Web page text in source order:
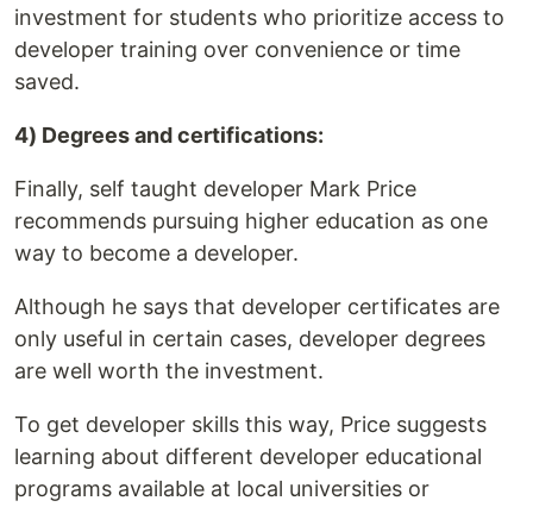
investment for students who prioritize access to
developer training over convenience or time
saved.
4) Degrees and certifications:
Finally, self taught developer Mark Price
recommends pursuing higher education as one
way to become a developer.
Although he says that developer certificates are
only useful in certain cases, developer degrees
are well worth the investment.
To get developer skills this way, Price suggests
learning about different developer educational
programs available at local universities or